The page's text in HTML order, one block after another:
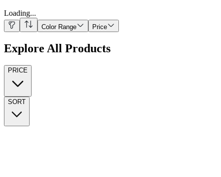
Loading...
Color Range Price
Explore All Products
PRICE
SORT